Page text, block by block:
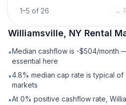
1–5 of 26 ←
Williamsville, NY Rental
•Median cashflow is -$504/month
essential here
•4.8% median cap rate is typical
markets
•At 0% positive cashflow rate,